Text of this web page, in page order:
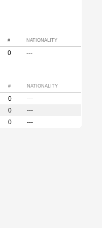
# NATIONALITY
0 ---
# NATIONALITY
0
---
0
---
0 ---